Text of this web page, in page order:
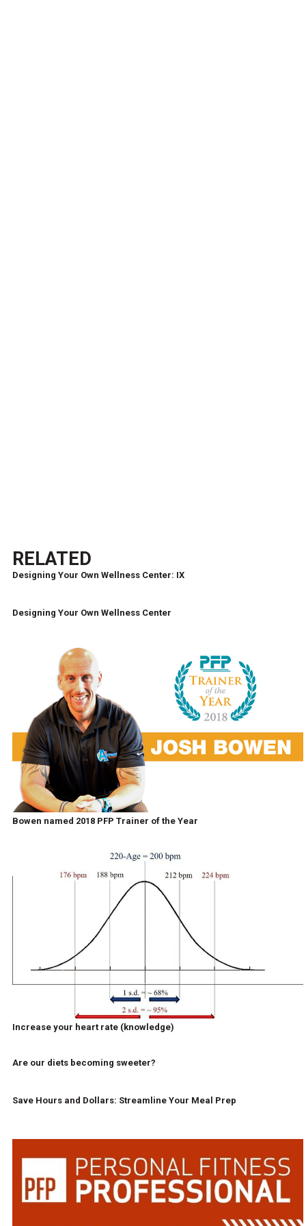
RELATED
Designing Your Own Wellness Center: IX
Designing Your Own Wellness Center
Bowen named 2018 PFP Trainer of the Year
Increase your heart rate (knowledge)
Are our diets becoming sweeter?
Save Hours and Dollars: Streamline Your Meal Prep